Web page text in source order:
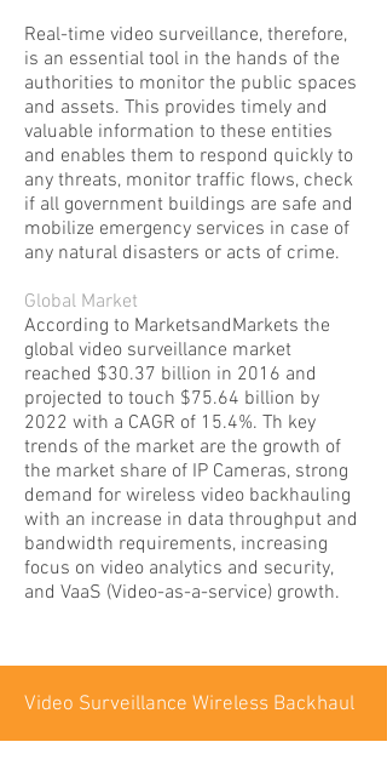
Real-time video surveillance, therefore,
is an essential tool in the hands of the
authorities to monitor the public spaces
and assets. This provides timely and
valuable information to these entities
and enables them to respond quickly to
any threats, monitor traffic flows, check
if all government buildings are safe and
mobilize emergency services in case of
any natural disasters or acts of crime.
Global Market
According to MarketsandMarkets the
global video surveillance market
reached $30.37 billion in 2016 and
projected to touch $75.64 billion by
2022 with a CAGR of 15.4%. Th key
trends of the market are the growth of
the market share of IP Cameras, strong
demand for wireless video backhauling
with an increase in data throughput and
bandwidth requirements, increasing
focus on video analytics and security,
and VaaS (Video-as-a-service) growth.
Video Surveillance Wireless Backhaul